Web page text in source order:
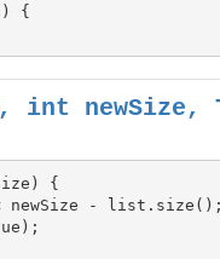
{
newSize, T
{
-